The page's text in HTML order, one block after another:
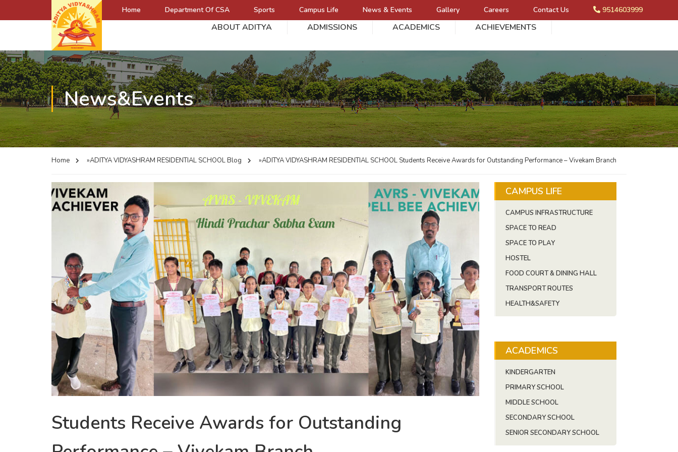
Home Department Of CSA Sports Campus Life News & Events Gallery Careers Contact Us 9514603999
ABOUT ADITYA ADMISSIONS ACADEMICS ACHIEVEMENTS
News&Events
Home »ADITYA VIDYASHRAM RESIDENTIAL SCHOOLBlog »ADITYA VIDYASHRAM RESIDENTIAL SCHOOL Students Receive Awards for Outstanding Performance – Vivekam Branch
Students Receive Awards for Outstanding
CAMPUS LIFE
CAMPUS INFRASTRUCTURE
SPACE TO READ
SPACE TO PLAY
HOSTEL
FOOD COURT & DINING HALL
TRANSPORT ROUTES
HEALTH&SAFETY
ACADEMICS
KINDERGARTEN
PRIMARY SCHOOL
MIDDLE SCHOOL
SECONDARY SCHOOL
SENIOR SECONDARY SCHOOL